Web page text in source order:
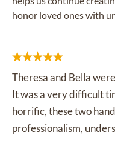
honor loved ones with
Theresa and Bella
It was a very difficult
horrific, these two
professionalism,